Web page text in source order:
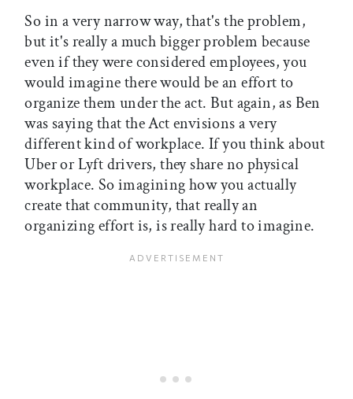
So in a very narrow way, that's the problem,
but it's really a much bigger problem because
even if they were considered employees, you
would imagine there would be an effort to
organize them under the act. But again, as Ben
was saying that the Act envisions a very
different kind of workplace. If you think about
Uber or Lyft drivers, they share no physical
workplace. So imagining how you actually
create that community, that really an
organizing effort is, is really hard to imagine.